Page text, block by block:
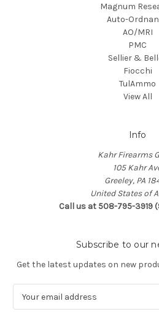
Magnum
Auto-
AO/MRI
PMC
Sellier &
Fiocchi
TulAmmo
View All
Info
Kahr Firearms
105 Kahr
Greeley, PA
United States of
Call us at 508-795-3919
Subscribe to our
Get the latest updates on new